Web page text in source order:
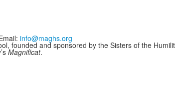
info@maghs.org
founded and sponsored by the Sisters of the
Magnificat.